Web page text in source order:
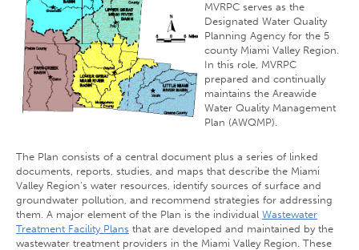
MVRPC serves as the
Designated Water Quality
Planning Agency for the 5
county Miami Valley Region.
In this role, MVRPC
prepared and continually
maintains the Areawide
Water Quality Management
Plan (AWQMP).
The Plan consists of a central document plus a series of linked
documents, reports, studies, and maps that describe the Miami
Valley Region’s water resources, identify sources of surface and
groundwater pollution, and recommend strategies for addressing
them. A major element of the Plan is the individual Wastewater
Treatment Facility Plans that are developed and maintained by the
wastewater treatment providers in the Miami Valley Region. These